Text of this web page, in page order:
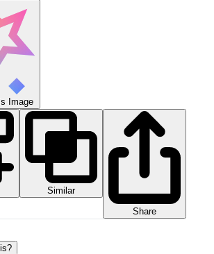
Image
Similar
Share